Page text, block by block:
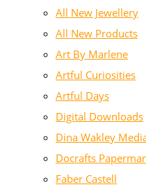
All New Jewellery
All New Products
Art By Marlene
Artful Curiosities
Artful Days
Digital Downloads
Dina Wakley
Docrafts
Faber Castell